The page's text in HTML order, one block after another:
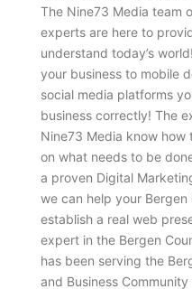
The Nine73 Media team
experts are here to
understand today’s
your business to mobile
social media platforms
business correctly! The
Nine73 Media know
on what needs to be
a proven Digital
we can help your
establish a real web
expert in the Bergen
has been serving the
and Business